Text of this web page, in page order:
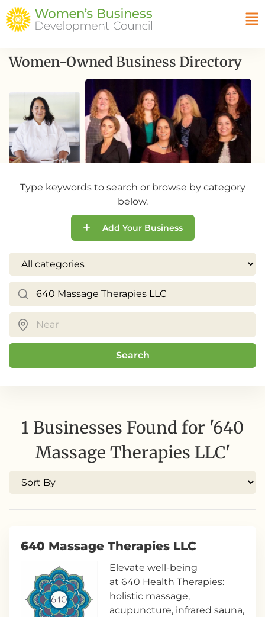
Women-Owned Business Directory
Type keywords to search or browse by category
below.
Add Your Business
Search
1 Businesses Found for '640
Massage Therapies LLC'
640 Massage Therapies LLC
Elevate well-being
at 640 Health Therapies:
holistic massage,
acupuncture, infrared sauna,